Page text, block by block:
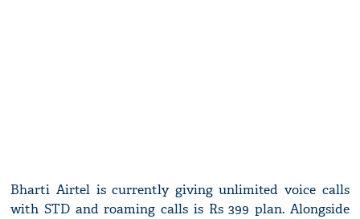
Bharti Airtel is currently giving unlimited voice calls
with STD and roaming calls is Rs 399 plan. Alongside